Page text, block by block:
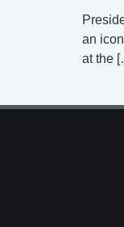
an
at the